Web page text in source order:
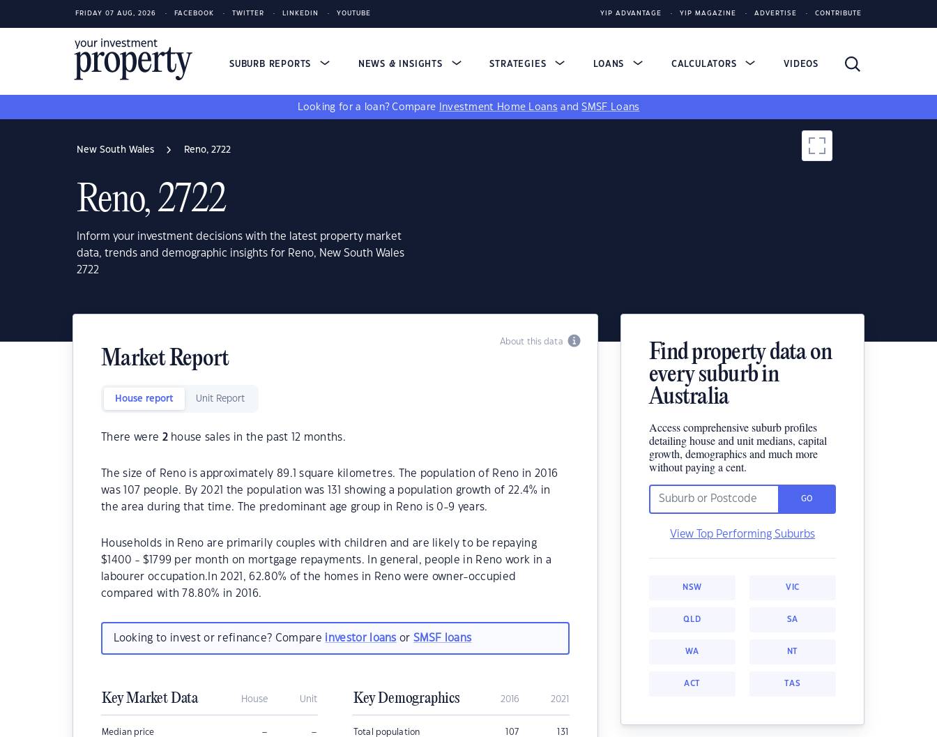
FRIDAY 07 AUG, 2026 FACEBOOK TWITTER LINKEDIN YOUTUBE YIP ADVANTAGE YIP MAGAZINE ADVERTISE CONTRIBUTE
SUBURB REPORTS NEWS & INSIGHTS STRATEGIES LOANS CALCULATORS VIDEOS
Looking for a loan? Compare Investment Home Loans andSMSF Loans
New South Wales Reno, 2722
Reno, 2722
Inform your investment decisions with the latest property market
data, trends and demographic insights for Reno, New South Wales
2722
About this data
Market Report
House report Unit Report
There were 2house sales in the past 12 months.
The size of Reno is approximately 89.1 square kilometres. The population of Reno in 2016
was 107 people. By 2021 the population was 131 showing a population growth of 22.4% in
the area during that time. The predominant age group in Reno is 0-9 years.
Households in Reno are primarily couples with children and are likely to be repaying
$1400 - $1799 per month on mortgage repayments. In general, people in Reno work in a
labourer occupation.In 2021, 62.80% of the homes in Reno were owner-occupied
compared with 78.80% in 2016.
Looking to invest or refinance? Compare investor loans orSMSF loans
Key Market Data House Unit
Median price – –
Key Demographics 2016 2021
Total population 107 131
Find property data on
every suburb in
Australia
Access comprehensive suburb profiles
detailing house and unit medians, capital
growth, demographics and much more
without paying a cent.
GO
View Top Performing Suburbs
NSW VIC
QLD SA
WA NT
ACT TAS